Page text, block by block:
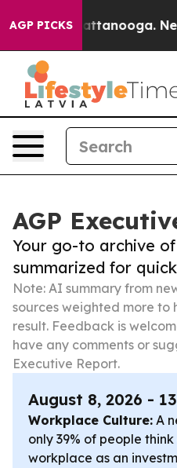
AGP PICKS
in Chattanooga.
AGP
Your go-to archive
summarized for
Note: AI summary from
sources weighted more to
result. Feedback is
have any comments or
Executive Report.
August 8, 2026 -
Workplace Culture: A
only 39% of people
workplace as an